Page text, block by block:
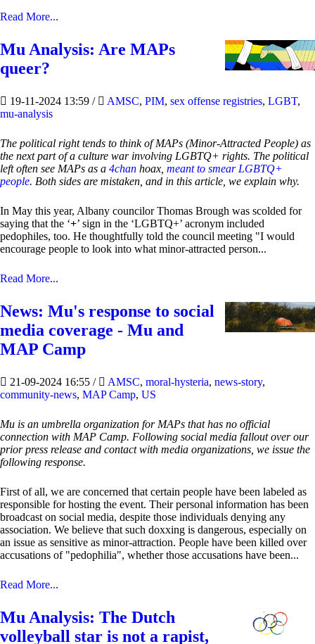
Read More...
Mu Analysis: Are MAPs
queer?
19-11-2024 13:59 / AMSC, PIM, sex offense registries, LGBT,
mu-analysis
The political right tends to think of MAPs (Minor-Attracted People) as
the next part of a culture war involving LGBTQ+ rights. The political
left often see MAPs as a 4chan hoax, meant to smear LGBTQ+
people. Both sides are mistaken, and in this article, we explain why.
In May this year, Albany councilor Thomas Brough was scolded for
saying that the ‘+’ sign in the ‘LGBTQ+’ acronym included
pedophiles, too. He thoughtfully told the council meeting "I would
encourage people to look into what minor-attracted person...
Read More...
News: Mu's response to social
media coverage - Mu and
MAP Camp
21-09-2024 16:55 / AMSC, moral-hysteria, news-story,
community-news, MAP Camp, US
Mu is an umbrella organization for MAPs that has no official
connection with MAP Camp. Following social media fallout over our
prior press release and contact with media organizations, we issue the
following response.
First of all, we are concerned that certain people have been labeled as
responsible for hosting the event. Their personal information has been
broadcast on social media, despite those individuals denying any
association. We believe that such doxxing is dangerous, especially on
an issue as sensitive as minor-attraction. People have been killed over
accusations of "pedophilia", whether those accusations have been...
Read More...
Mu Analysis: The Dutch
volleyball star is not a rapist,